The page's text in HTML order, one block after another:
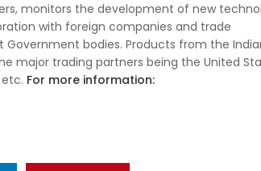
monitors the development of new
with foreign companies and trade
bodies. Products from the
major trading partners being the United
etc. For more information: